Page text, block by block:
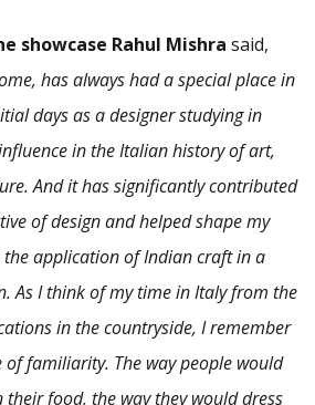
showcase Rahul Mishra said,
has always had a special place in
days as a designer studying in
in the Italian history of art,
And it has significantly contributed
of design and helped shape my
application of Indian craft in a
As I think of my time in Italy from the
in the countryside, I remember
of familiarity. The way people would
their food, the way they would dress